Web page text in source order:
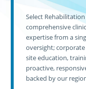
Select
comprehensive
expertise from a
oversight;
site education,
proactive,
backed by our